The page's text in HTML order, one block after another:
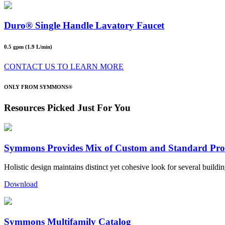
Duro® Single Handle Lavatory Faucet
0.5 gpm (1.9 L/min)
CONTACT US TO LEARN MORE
ONLY FROM SYMMONS®
Resources Picked Just For You
Symmons Provides Mix of Custom and Standard
Holistic design maintains distinct yet cohesive look for several
Download
Symmons Multifamily Catalog